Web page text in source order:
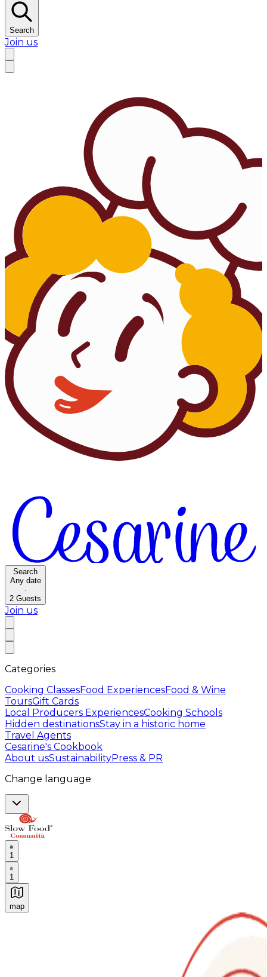
Search
Join us
Search
Any date
·
2 Guests
Join us
Categories
Cooking ClassesFood ExperiencesFood & Wine
ToursGift Cards
Local Producers ExperiencesCooking Schools
Hidden destinationsStay in a historic home
Travel Agents
Cesarine's Cookbook
About usSustainabilityPress & PR
Change language
1
1
map
Authentic Italian Cooking Classes, Food experiences